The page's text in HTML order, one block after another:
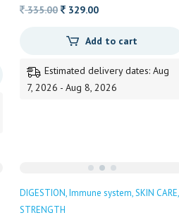
335.00 Original
was:
329.00Current
is:
Add to cart
Estimated delivery dates: Aug
7, 2026 - Aug 8, 2026
DIGESTION Immune system SKIN CARE
STRENGTH